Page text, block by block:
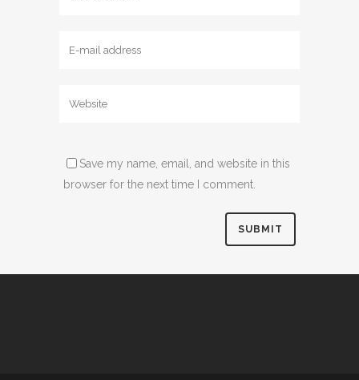
Save my name, email, and website in this
browser for the next time I comment.